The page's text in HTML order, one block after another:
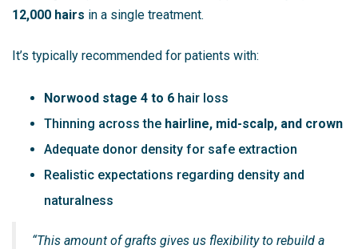
12,000 hairs in a single treatment.
It’s typically recommended for patients with:
Norwood stage 4 to 6 hair loss
Thinning across the hairline, mid-scalp, and crown
Adequate donor density for safe extraction
Realistic expectations regarding density and
naturalness
“This amount of grafts gives us flexibility to rebuild a